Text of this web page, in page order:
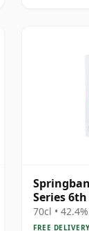
Series
S 2000 21
70cl • 42.4%
FREE DELIVERY